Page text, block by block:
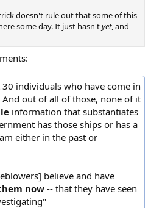
doesn't rule out that some of this
some day. It just hasn'tyet, and
individuals who have come in
out of all of those, none of it
information that substantiates
has those ships or has a
either in the past or
believe and have
now -- that they have seen